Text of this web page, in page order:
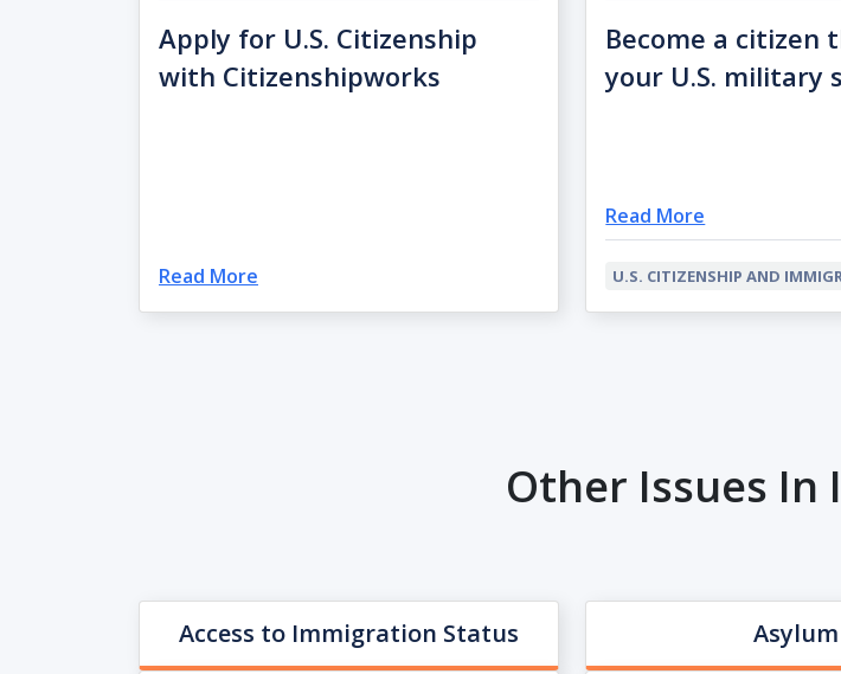
Apply for U.S. Citizenship
with Citizenshipworks
Read More
Become a citizen
your U.S. military
Read More
U.S. CITIZENSHIP AND
Other Issues
Access to Immigration Status Asylum